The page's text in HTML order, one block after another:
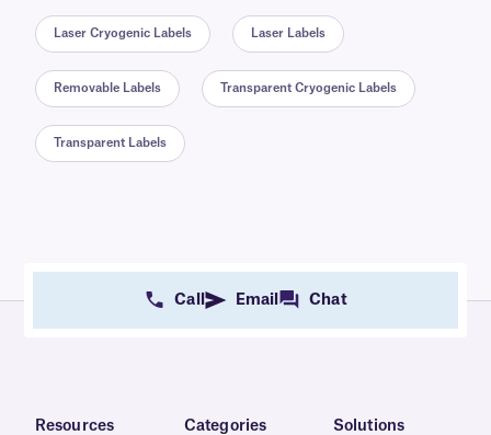
Laser Cryogenic Labels Laser Labels
Removable Labels Transparent Cryogenic Labels
Transparent Labels
Call Email Chat
Resources Categories Solutions